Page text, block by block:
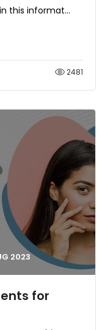
this informat...
2481
2023
for